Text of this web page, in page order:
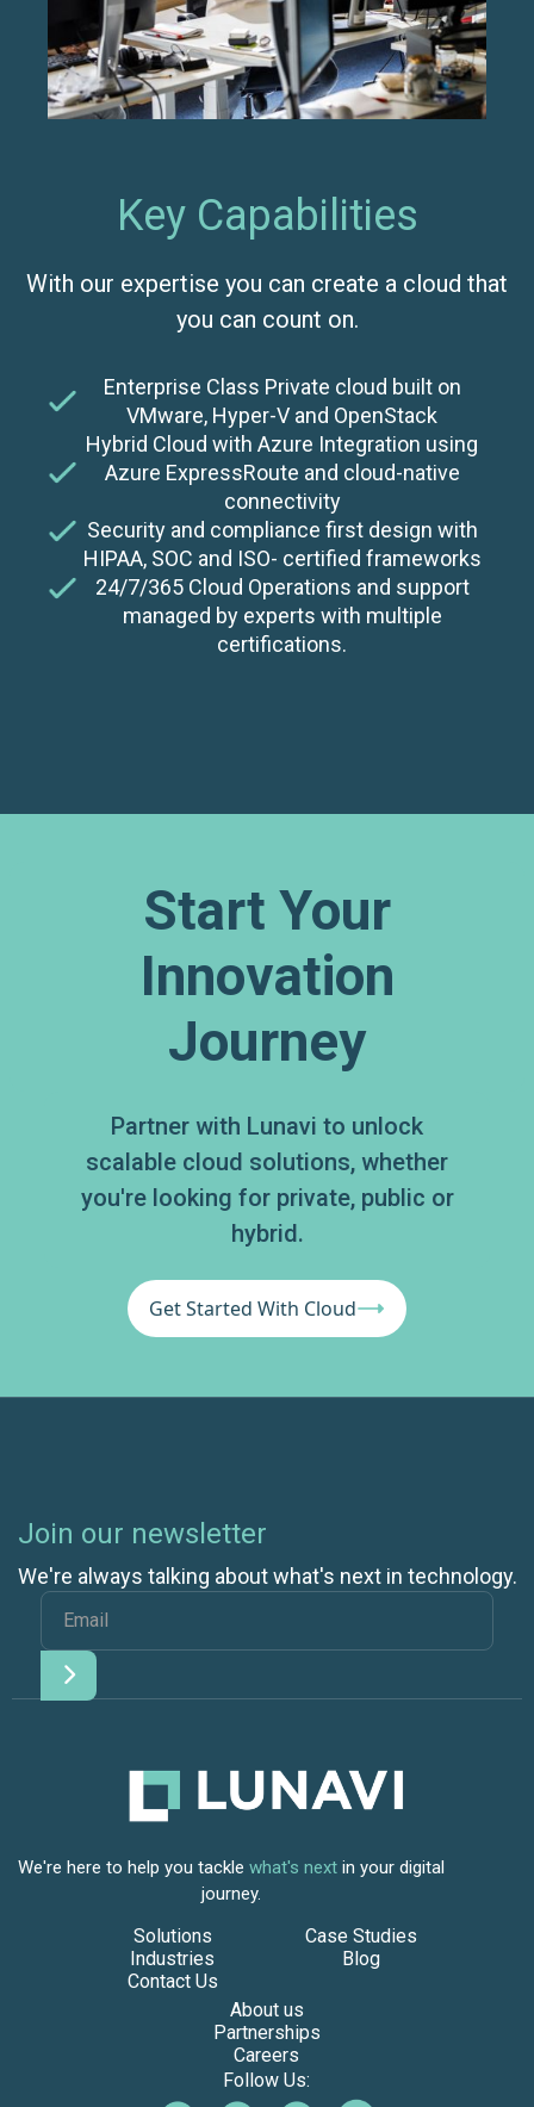
Key Capabilities
With our expertise you can create a cloud that
you can count on.
Enterprise Class Private cloud built on
VMware, Hyper-V and OpenStack
Hybrid Cloud with Azure Integration using
Azure ExpressRoute and cloud-native
connectivity
Security and compliance first design with
HIPAA, SOC and ISO- certified frameworks
24/7/365 Cloud Operations and support
managed by experts with multiple
certifications.
Start Your
Innovation
Journey
Partner with Lunavi to unlock
scalable cloud solutions, whether
you're looking for private, public or
hybrid.
Get Started With Cloud
Join our newsletter
We're always talking about what's next in technology.
We're here to help you tackle what's next in your digital
journey.
Solutions
Industries
Contact Us
Case Studies
Blog
About us
Partnerships
Careers
Follow Us: